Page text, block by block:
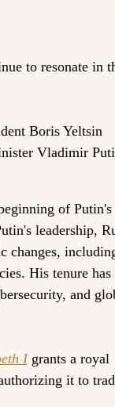
to resonate in
Boris Yeltsin
Vladimir
of
leadership,
changes,
His tenure has
and
I grants a royal
it to